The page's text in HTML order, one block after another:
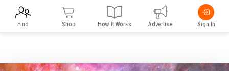
Find Shop How It Works Advertise Sign In